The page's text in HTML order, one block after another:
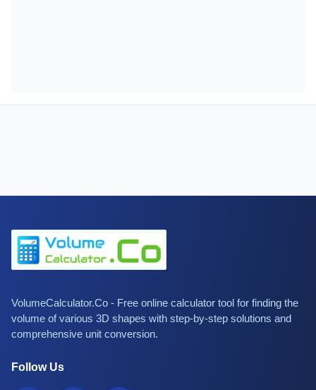
VolumeCalculator.Co - Free online calculator tool for finding the
volume of various 3D shapes with step-by-step solutions and
comprehensive unit conversion.
Follow Us